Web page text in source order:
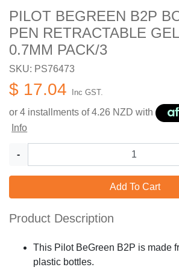
PILOT BEGREEN B2P
PEN RETRACTABLE
0.7MM PACK/3
SKU: PS76473
$ 17.04 Inc GST.
or 4 installments of4.26 NZD with
Info
-
Add To Cart
Product Description
This Pilot BeGreen B2P is made
plastic bottles.